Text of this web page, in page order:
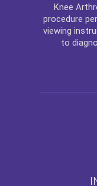
Knee
procedure
viewing
to